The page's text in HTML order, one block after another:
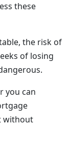
these
the risk of
of losing
you can
without